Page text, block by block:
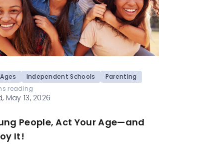
Independent Schools
Parenting
reading
May 13, 2026
People, Act Your Age—and
It!